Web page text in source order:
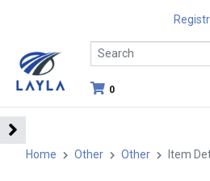
0
Home Other Other Item